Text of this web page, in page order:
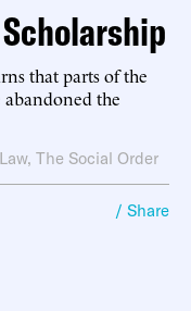
that parts of the
the
, The Social Order
/ Share